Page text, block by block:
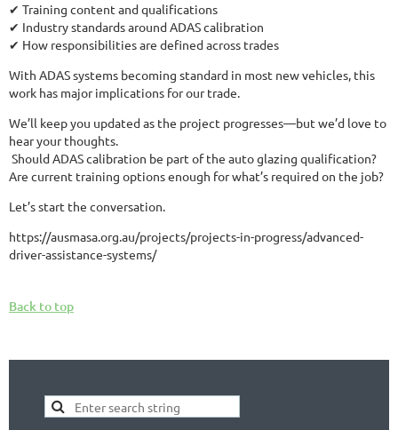
✔ Training content and qualifications
✔ Industry standards around ADAS calibration
✔ How responsibilities are defined across trades
With ADAS systems becoming standard in most new vehicles, this
work has major implications for our trade.
We’ll keep you updated as the project progresses—but we’d love to
hear your thoughts.
️ Should ADAS calibration be part of the auto glazing qualification?
Are current training options enough for what’s required on the job?
Let’s start the conversation.
https://ausmasa.org.au/projects/projects-in-progress/advanced-
driver-assistance-systems/
Back to top